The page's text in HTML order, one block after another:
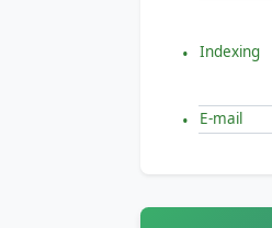
Indexing
E-mail